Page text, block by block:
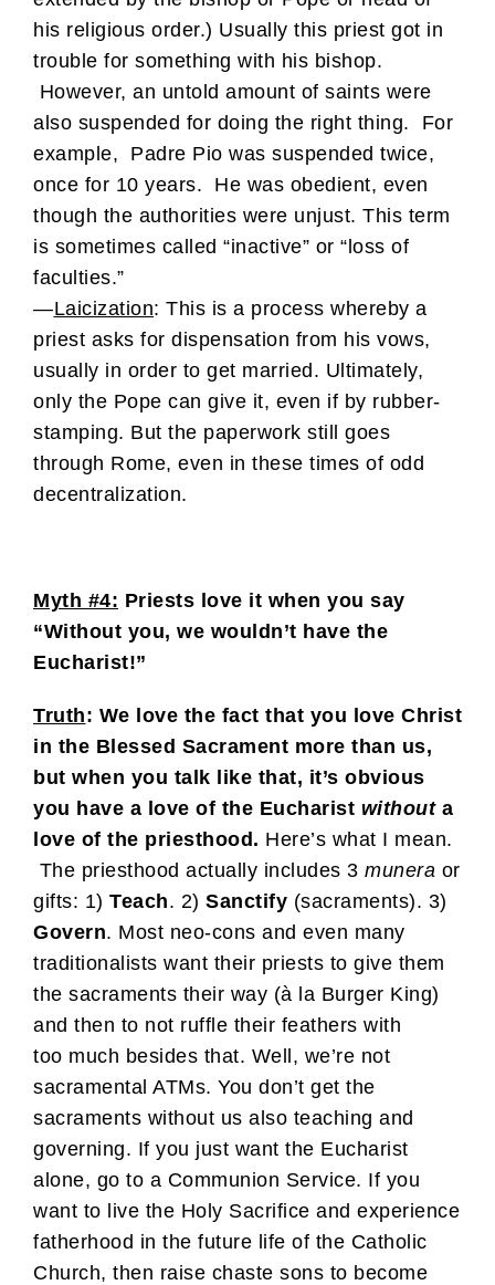
his religious order.) Usually this priest got in
trouble for something with his bishop.
However, an untold amount of saints were
also suspended for doing the right thing. For
example, Padre Pio was suspended twice,
once for 10 years. He was obedient, even
though the authorities were unjust. This term
is sometimes called “inactive” or “loss of
faculties.”
—Laicization: This is a process whereby a
priest asks for dispensation from his vows,
usually in order to get married. Ultimately,
only the Pope can give it, even if by rubber-
stamping. But the paperwork still goes
through Rome, even in these times of odd
decentralization.
Myth #4: Priests love it when you say
“Without you, we wouldn’t have the
Eucharist!”
Truth: We love the fact that you love Christ
in the Blessed Sacrament more than us,
but when you talk like that, it’s obvious
you have a love of the Eucharist withouta
love of the priesthood. Here’s what I mean.
The priesthood actually includes 3 munera or
gifts: 1) Teach. 2) Sanctify (sacraments). 3)
Govern. Most neo-cons and even many
traditionalists want their priests to give them
the sacraments their way (à la Burger King)
and then to not ruffle their feathers with
too much besides that. Well, we’re not
sacramental ATMs. You don’t get the
sacraments without us also teaching and
governing. If you just want the Eucharist
alone, go to a Communion Service. If you
want to live the Holy Sacrifice and experience
fatherhood in the future life of the Catholic
Church, then raise chaste sons to become